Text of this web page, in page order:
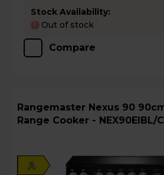
Stock Availability:
! Out of stock
Compare
Rangemaster Nexus 90 90cm Electric
Range Cooker - NEX90EIBL/C
A